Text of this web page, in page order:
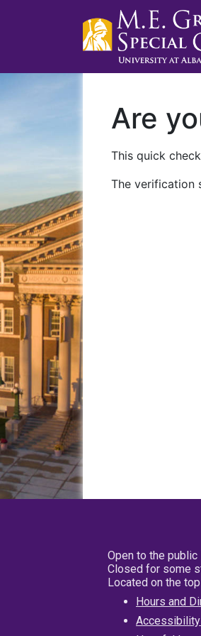
Are
This quick
The verification
Open to the
Closed for some
Located on the
Hours and